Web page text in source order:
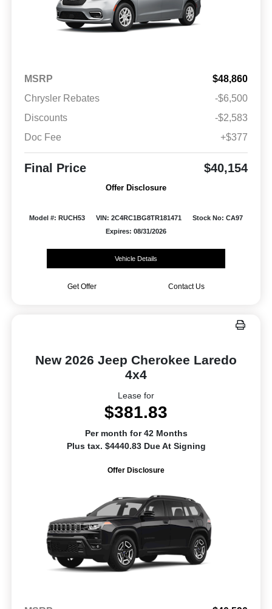
MSRP
$48,860
Chrysler Rebates
-$6,500
Discounts
-$2,583
Doc Fee
+$377
Final Price $40,154
Offer Disclosure
Model #: RUCH53 VIN: 2C4RC1BG8TR181471
Stock No: CA97
Expires: 08/31/2026
Vehicle Details
Get Offer Contact Us
New 2026 Jeep Cherokee Laredo
4x4
Lease for
$381.83
Per month for 42 Months
Plus tax. $4440.83 Due At Signing
Offer Disclosure